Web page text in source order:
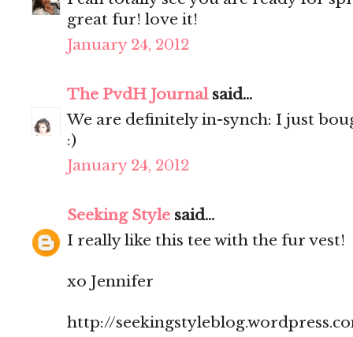
great fur! love it!
January 24, 2012
The PvdH Journalsaid...
We are definitely in-synch: I just
:)
January 24, 2012
Seeking Style said...
I really like this tee with the fur vest!
xo Jennifer
http://